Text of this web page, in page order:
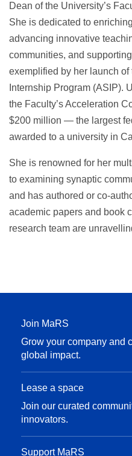
Dean of the University’s
She is dedicated to
advancing innovative
communities, and
exemplified by her launch of
Internship Program (ASIP).
the Faculty’s Acceleration
$200 million — the largest
awarded to a university in
She is renowned for her
to examining synaptic
and has authored or co-
academic papers and book
research team are
Natural Sciences and
Research, and Simons
Initiative, among others.
including SickKids, and is a
Vector Institute and past
Association for Neuroscience.
Join MaRS
Grow your company and
global impact.
Lease a space
Join our curated
innovators.
Support MaRS